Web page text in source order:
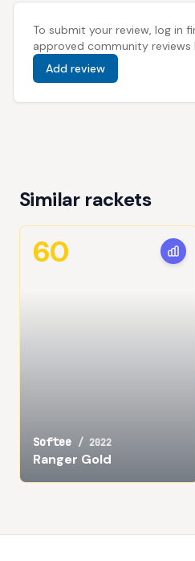
To submit your review, log in
approved community reviews
Add review
Similar rackets
Softee / 2022
Ranger Gold
60